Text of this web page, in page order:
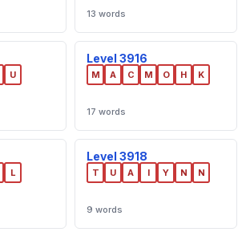
13 words
U
Level 3916
M A C M O H K
17 words
L
Level 3918
T U A I Y N N
9 words